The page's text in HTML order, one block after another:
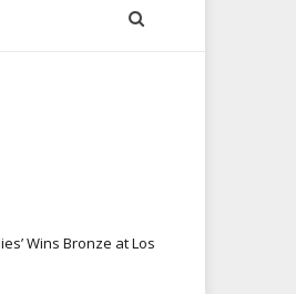
Wins Bronze at Los